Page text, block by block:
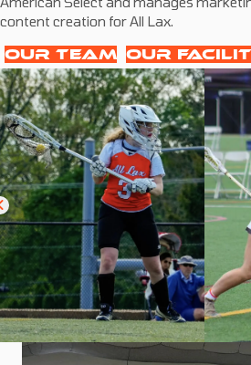
content creation for All Lax.
OUR TEAM OUR